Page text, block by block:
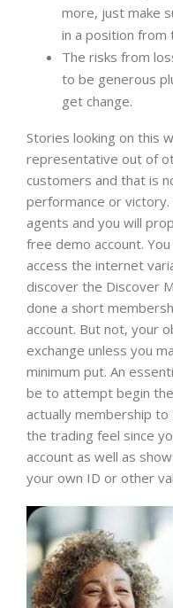
more, just make
in a position from
The risks from
to be generous
get change.
Stories looking on this
representative out of
customers and that is
performance or
agents and you will
free demo account.
access the internet
discover the Discover
done a short
account. But not, your
exchange unless you
minimum put. An
be to attempt begin
actually membership
the trading feel since
account as well as
your own ID or other